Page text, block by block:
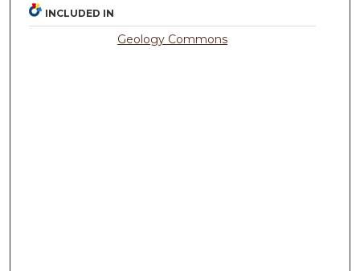
INCLUDED IN
Geology Commons